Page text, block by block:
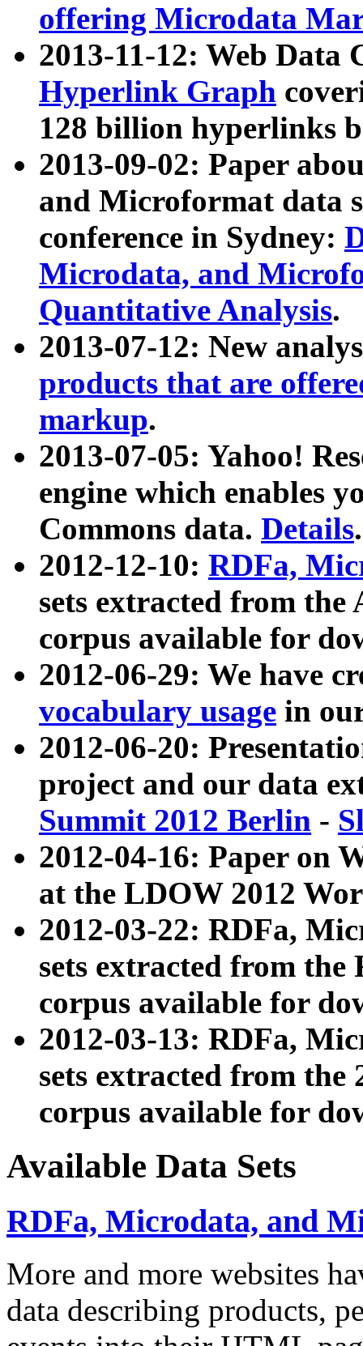
offering Microdata
2013-11-12: Web Data
Hyperlink Graph
128 billion hyperlinks
2013-09-02: Paper
and Microformat data
conference in Sydney:
Microdata, and
Quantitative Analysis.
2013-07-12: New
products that are
markup.
2013-07-05: Yahoo!
engine which enables
Commons data. Details.
2012-12-10: RDFa,
sets extracted from
corpus available for
2012-06-29: We have
vocabulary usage in
2012-06-20:
project and our data
Summit 2012 Berlin -
2012-04-16: Paper on
at the LDOW 2012
2012-03-22: RDFa,
sets extracted from
corpus available for
2012-03-13: RDFa,
sets extracted from the
corpus available for
Available Data Sets
RDFa, Microdata, and
More and more websites
data describing products,